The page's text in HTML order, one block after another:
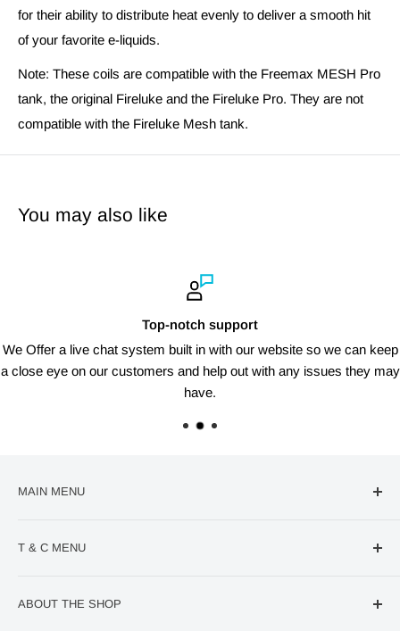
for their ability to distribute heat evenly to deliver a smooth hit
of your favorite e-liquids.
Note: These coils are compatible with the Freemax MESH Pro
tank, the original Fireluke and the Fireluke Pro. They are not
compatible with the Fireluke Mesh tank.
You may also like
Top-notch support
We Offer a live chat system built in with our website so we can keep
a close eye on our customers and help out with any issues they may
have.
MAIN MENU
Confectionery
World Cup
T & C MENU
Refund Policy
ABOUT THE SHOP